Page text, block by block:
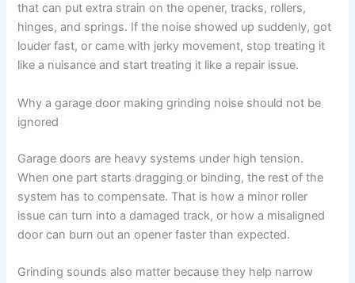
that can put extra strain on the opener, tracks, rollers,
hinges, and springs. If the noise showed up suddenly, got
louder fast, or came with jerky movement, stop treating it
like a nuisance and start treating it like a repair issue.
Why a garage door making grinding noise should not be
ignored
Garage doors are heavy systems under high tension.
When one part starts dragging or binding, the rest of the
system has to compensate. That is how a minor roller
issue can turn into a damaged track, or how a misaligned
door can burn out an opener faster than expected.
Grinding sounds also matter because they help narrow